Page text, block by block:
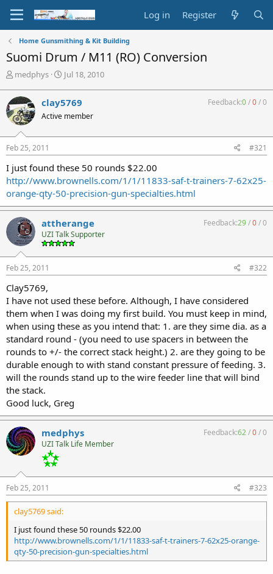
Log in Register
Home Gunsmithing & Kit Building
Suomi Drum / M11 (RO) Conversion
T
r
e
a
d
s
t
r
t
e
r
medphys
S
r
t
a
Jul 18, 2010
clay5769
Active member
Feedback:0/0/0
Feb 25, 2011 #321
I just found these 50 rounds $22.00
http://www.brownells.com/1/1/11833-saf-t-trainers-7-62x25-
orange-qty-50-precision-gun-specialties.html
attherange
UZI Talk Supporter
Feedback:29/0/0
Feb 25, 2011 #322
Clay5769,
I have not used these before. Although, I have considered
them when I was doing my first build. You must keep in mind,
when using these as you intend that: 1. are they sime dia. as a
standard round - (you need to use spacers in between the
rounds to +/- the correct stack height.) 2. are they going to be
durable enough to with stand constant pressure of feeding. 3.
will the rounds stand up to the wire feeder line that will bind
the stack.
Good luck, Greg
medphys
UZI Talk Life Member
Feedback:62/0/0
Feb 25, 2011 #323
clay5769 said:
I just found these 50 rounds $22.00
http://www.brownells.com/1/1/11833-saf-t-trainers-7-62x25-orange-
qty-50-precision-gun-specialties.html